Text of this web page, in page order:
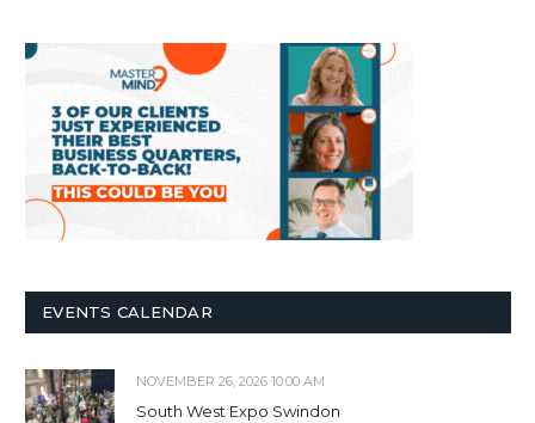
EVENTS CALENDAR
NOVEMBER 26, 2026 10:00 AM
South West Expo Swindon